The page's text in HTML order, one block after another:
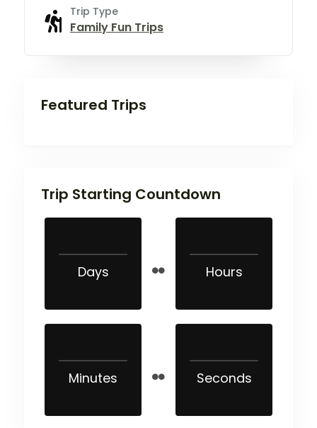
Trip Type
Family Fun Trips
Featured Trips
Trip Starting Countdown
Days Hours
Minutes Seconds